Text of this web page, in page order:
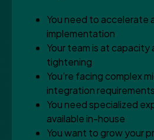
You need to accelerate
implementation
Your team is at capacity
tightening
You’re facing complex
integration requirements
You need specialized
available in-house
You want to grow your